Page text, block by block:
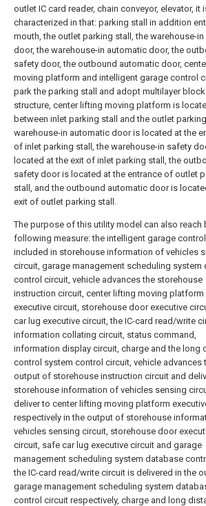
outlet IC card reader, chain conveyor, elevator, it
characterized in that: parking stall in addition
mouth, the outlet parking stall, the warehouse-
door, the warehouse-in automatic door, the
safety door, the outbound automatic door,
moving platform and intelligent garage control
park the parking stall and adopt multilayer
structure, center lifting moving platform is
between inlet parking stall and the outlet
warehouse-in automatic door is located at the
of inlet parking stall, the warehouse-in safety
located at the exit of inlet parking stall, the
safety door is located at the entrance of outlet
stall, and the outbound automatic door is
exit of outlet parking stall.
The purpose of this utility model can also reach
following measure: the intelligent garage
included in storehouse information of vehicles
circuit, garage management scheduling system
control circuit, vehicle advances the storehouse
instruction circuit, center lifting moving platform
executive circuit, storehouse door executive
car lug executive circuit, the IC-card read/write
information collating circuit, status command,
information display circuit, charge and the long
control system control circuit, vehicle advances
output of storehouse instruction circuit and
storehouse information of vehicles sensing
deliver to center lifting moving platform
respectively in the output of storehouse
vehicles sensing circuit, storehouse door
circuit, safe car lug executive circuit and garage
management scheduling system database
the IC-card read/write circuit is delivered in the
garage management scheduling system
control circuit respectively, charge and long